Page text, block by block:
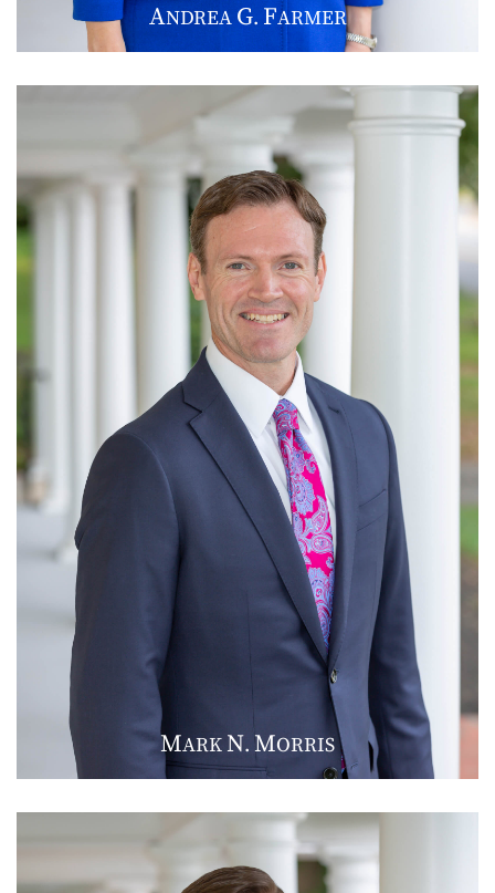
ANDREAG. FARMER
MARKN. MORRIS